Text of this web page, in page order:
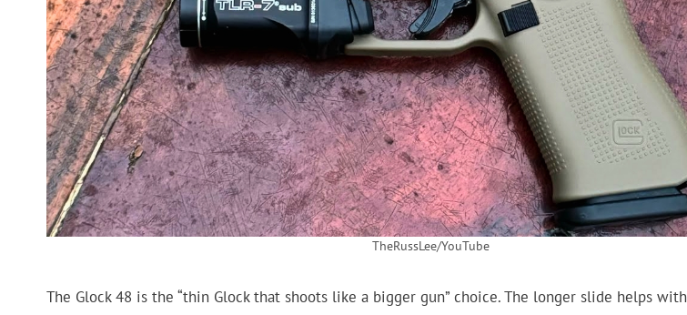
TheRussLee/YouTube
The Glock 48 is the “thin Glock that shoots like a bigger gun” choice. The longer slide helps